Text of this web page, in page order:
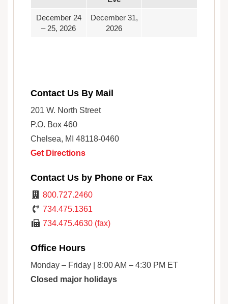
December 24
– 25, 2026
December 31,
2026
Contact Us By Mail
201 W. North Street
P.O. Box 460
Chelsea, MI 48118-0460
Get Directions
Contact Us by Phone or Fax
800.727.2460
734.475.1361
734.475.4630 (fax)
Office Hours
Monday – Friday | 8:00 AM – 4:30 PM ET
Closed major holidays